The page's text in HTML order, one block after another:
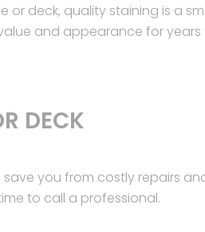
or deck, quality staining is a
and appearance for years
DECK
you from costly repairs
to call a professional.